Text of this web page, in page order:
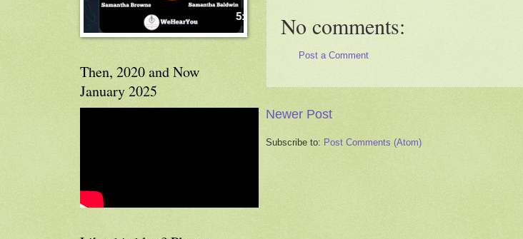
No comments:
Post a Comment
Newer Post
Subscribe to: Post Comments (Atom)
Then, 2020 and Now
January 2025